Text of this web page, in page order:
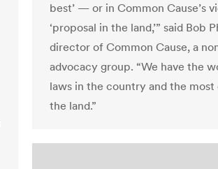
best’ — or in Common
‘proposal in the land,’” said Bob
director of Common Cause, a
advocacy group. “We have the
laws in the country and the
the land.”